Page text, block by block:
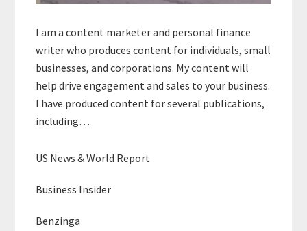
I am a content marketer and personal finance
writer who produces content for individuals, small
businesses, and corporations. My content will
help drive engagement and sales to your business.
I have produced content for several publications,
including…
US News & World Report
Business Insider
Benzinga